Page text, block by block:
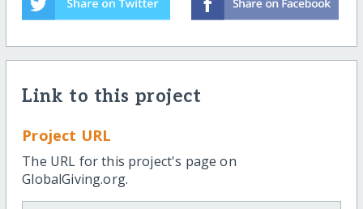
Link to this project
Project URL
The URL for this project's page on
GlobalGiving.org.